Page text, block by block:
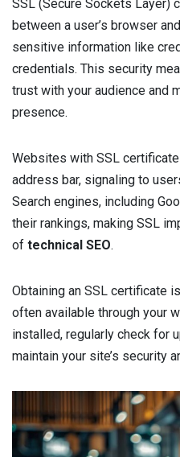
SSL (Secure Sockets Layer)
between a user’s browser
sensitive information like
credentials. This security
trust with your audience and
presence.
Websites with SSL
address bar, signaling to
Search engines, including
their rankings, making SSL
of technical SEO.
Obtaining an SSL certificate
often available through your
installed, regularly check for
maintain your site’s security